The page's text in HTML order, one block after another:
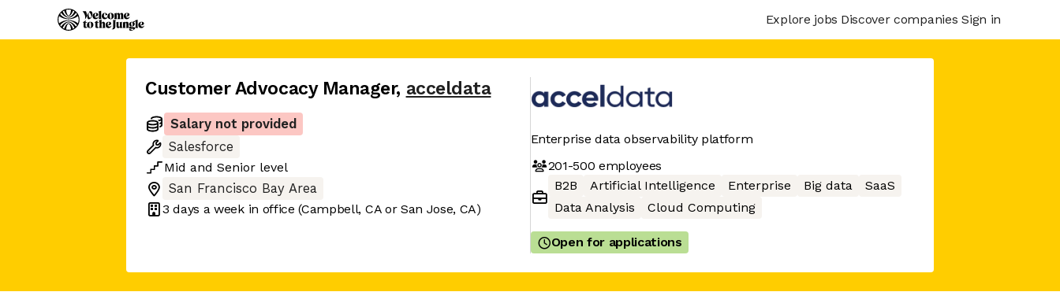
Explore jobs Discover companies Sign in
Customer Advocacy Manager, acceldata
Salary not provided
Salesforce
Mid and Senior level
San Francisco Bay Area
3 days a week in office (Campbell, CA or San Jose, CA)
Enterprise data observability platform
201-500 employees
B2B
Artificial Intelligence Enterprise Big data
SaaS
Data Analysis
Cloud Computing
Open for applications